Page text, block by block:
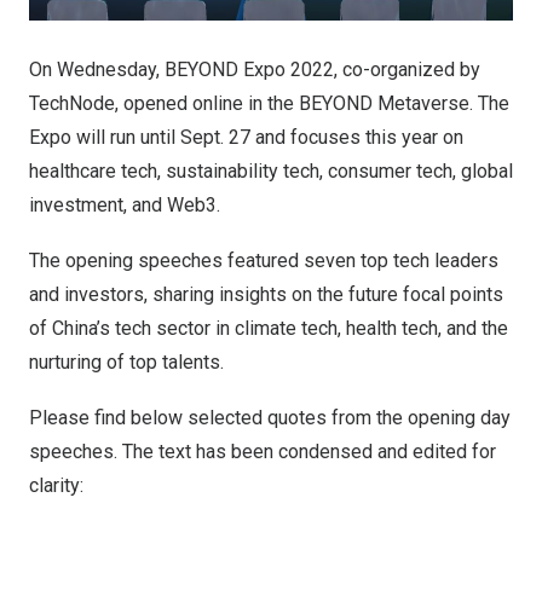
On Wednesday, BEYOND Expo 2022, co-organized by
TechNode, opened online in the BEYOND Metaverse. The
Expo will run until Sept. 27 and focuses this year on
healthcare tech, sustainability tech, consumer tech, global
investment, and Web3.
The opening speeches featured seven top tech leaders
and investors, sharing insights on the future focal points
of China’s tech sector in climate tech, health tech, and the
nurturing of top talents.
Please find below selected quotes from the opening day
speeches. The text has been condensed and edited for
clarity: